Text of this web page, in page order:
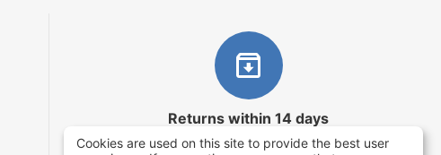
Returns within 14 days
You have 14 working days after the date of
Cookies are used on this site to provide the best user